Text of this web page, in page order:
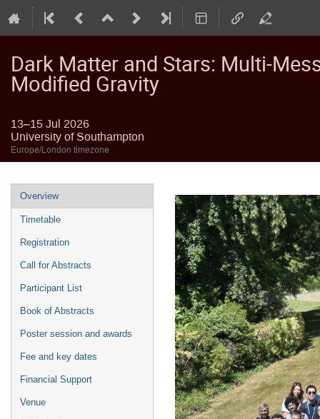
Dark Matter and Stars: Multi-
Modified Gravity
13–15 Jul 2026
University of Southampton
Europe/London timezone
Event
menu
Overview
Timetable
Registration
Call for Abstracts
Participant List
Book of Abstracts
Poster session and awards
Fee and key dates
Financial Support
Venue